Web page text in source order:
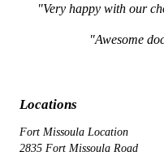
"Very happy with our
"Awesome
Locations
Fort Missoula Location
2835 Fort Missoula Road